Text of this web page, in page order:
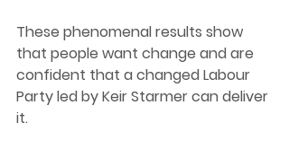
These phenomenal results show
that people want change and are
confident that a changed Labour
Party led by Keir Starmer can deliver
it.